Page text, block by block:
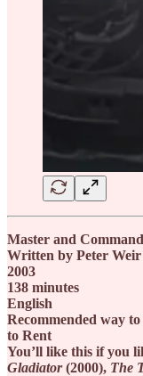
Master and
Written by Peter
2003
138 minutes
English
Recommended way
to Rent
You’ll like this if you
Gladiator(2000), The